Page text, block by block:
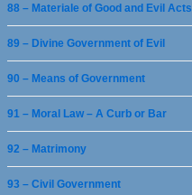
88 – Materiale of Good and Evil Acts
89 – Divine Government of Evil
90 – Means of Government
91 – Moral Law – A Curb or Bar
92 – Matrimony
93 – Civil Government